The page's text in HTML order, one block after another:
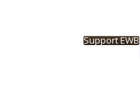
Support EWB